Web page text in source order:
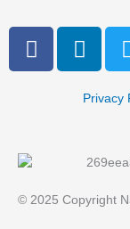
F
a
o
k
L
i
k
n
-
Privacy
© 2025 Copyright